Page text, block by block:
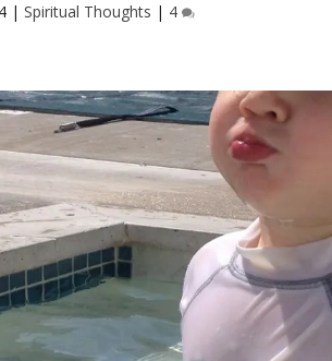
|Spiritual Thoughts | 4